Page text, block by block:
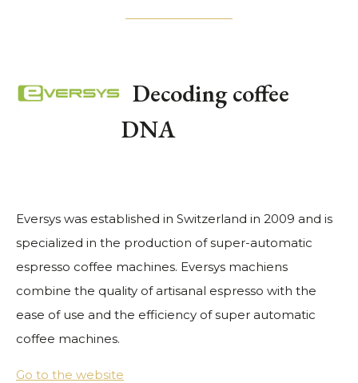
Decoding coffee
DNA
Eversys was established in Switzerland in 2009 and is
specialized in the production of super-automatic
espresso coffee machines. Eversys machiens
combine the quality of artisanal espresso with the
ease of use and the efficiency of super automatic
coffee machines.
Go to the website